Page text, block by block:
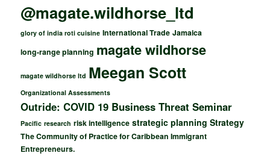
@magate.wildhorse_ltd
glory of india roti cuisine International Trade Jamaica
long-range planning magate wildhorse
magate wildhorse ltd Meegan Scott
Organizational Assessments
Outride: COVID 19 Business Threat Seminar
Pacific research risk intelligence strategic planning Strategy
The Community of Practice for Caribbean Immigrant
Entrepreneurs.